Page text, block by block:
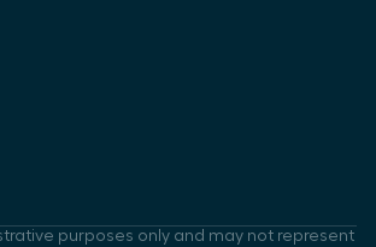
purposes only and may not represent